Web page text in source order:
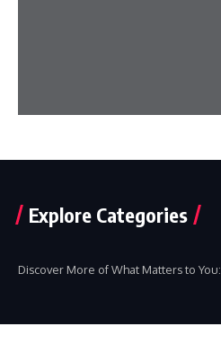
Explore Categories
Discover More of What Matters to You: